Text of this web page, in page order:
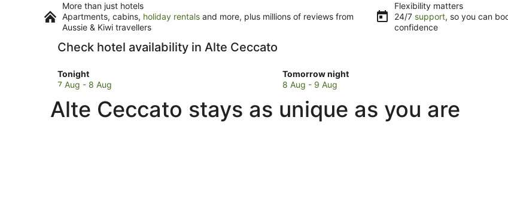
More than just hotels
Apartments, cabins, holiday rentals and more, plus millions of reviews from
Aussie & Kiwi travellers
Flexibility matters
24/7 support, so you can
confidence
Check hotel availability in Alte Ceccato
Tonight
Check
prices
Alte
Ceccato
7 Aug - 8 Aug
Tomorrow night
Check
prices
Alte
Ceccato
8 Aug - 9 Aug
Alte Ceccato stays as unique as you are